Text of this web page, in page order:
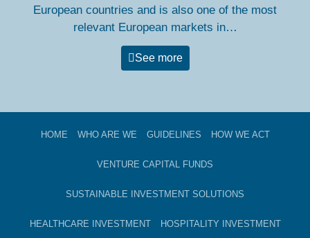
European countries and is also one of the most
relevant European markets in…
See more
HOME WHO ARE WE GUIDELINES HOW WE ACT
VENTURE CAPITAL FUNDS​
SUSTAINABLE INVESTMENT SOLUTIONS
HEALTHCARE INVESTMENT HOSPITALITY INVESTMENT​